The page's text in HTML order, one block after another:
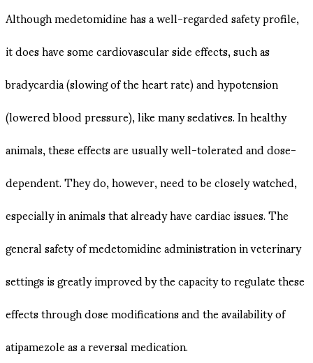
Although medetomidine has a well-regarded safety profile,
it does have some cardiovascular side effects, such as
bradycardia (slowing of the heart rate) and hypotension
(lowered blood pressure), like many sedatives. In healthy
animals, these effects are usually well-tolerated and dose-
dependent. They do, however, need to be closely watched,
especially in animals that already have cardiac issues. The
general safety of medetomidine administration in veterinary
settings is greatly improved by the capacity to regulate these
effects through dose modifications and the availability of
atipamezole as a reversal medication.